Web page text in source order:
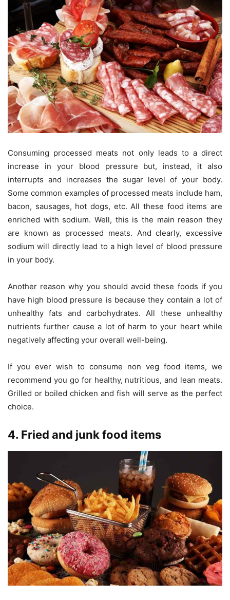
Consuming processed meats not only leads to a direct
increase in your blood pressure but, instead, it also
interrupts and increases the sugar level of your body.
Some common examples of processed meats include ham,
bacon, sausages, hot dogs, etc. All these food items are
enriched with sodium. Well, this is the main reason they
are known as processed meats. And clearly, excessive
sodium will directly lead to a high level of blood pressure
in your body.
Another reason why you should avoid these foods if you
have high blood pressure is because they contain a lot of
unhealthy fats and carbohydrates. All these unhealthy
nutrients further cause a lot of harm to your heart while
negatively affecting your overall well-being.
If you ever wish to consume non veg food items, we
recommend you go for healthy, nutritious, and lean meats.
Grilled or boiled chicken and fish will serve as the perfect
choice.
4. Fried and junk food items